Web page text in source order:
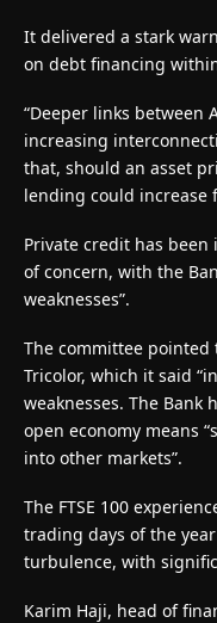
It delivered a stark
on debt financing
“Deeper links between
increasing
that, should an asset
lending could increase
Private credit has
of concern, with the
weaknesses”.
The committee pointed
Tricolor, which it said
weaknesses. The Bank
open economy means
into other markets”.
The FTSE 100
trading days of the
turbulence, with
Karim Haji, head of